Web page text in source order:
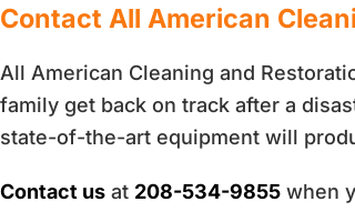
Contact All American
All American Cleaning and
family get back on track after a
state-of-the-art equipment will
Contact us at 208-534-9855 when